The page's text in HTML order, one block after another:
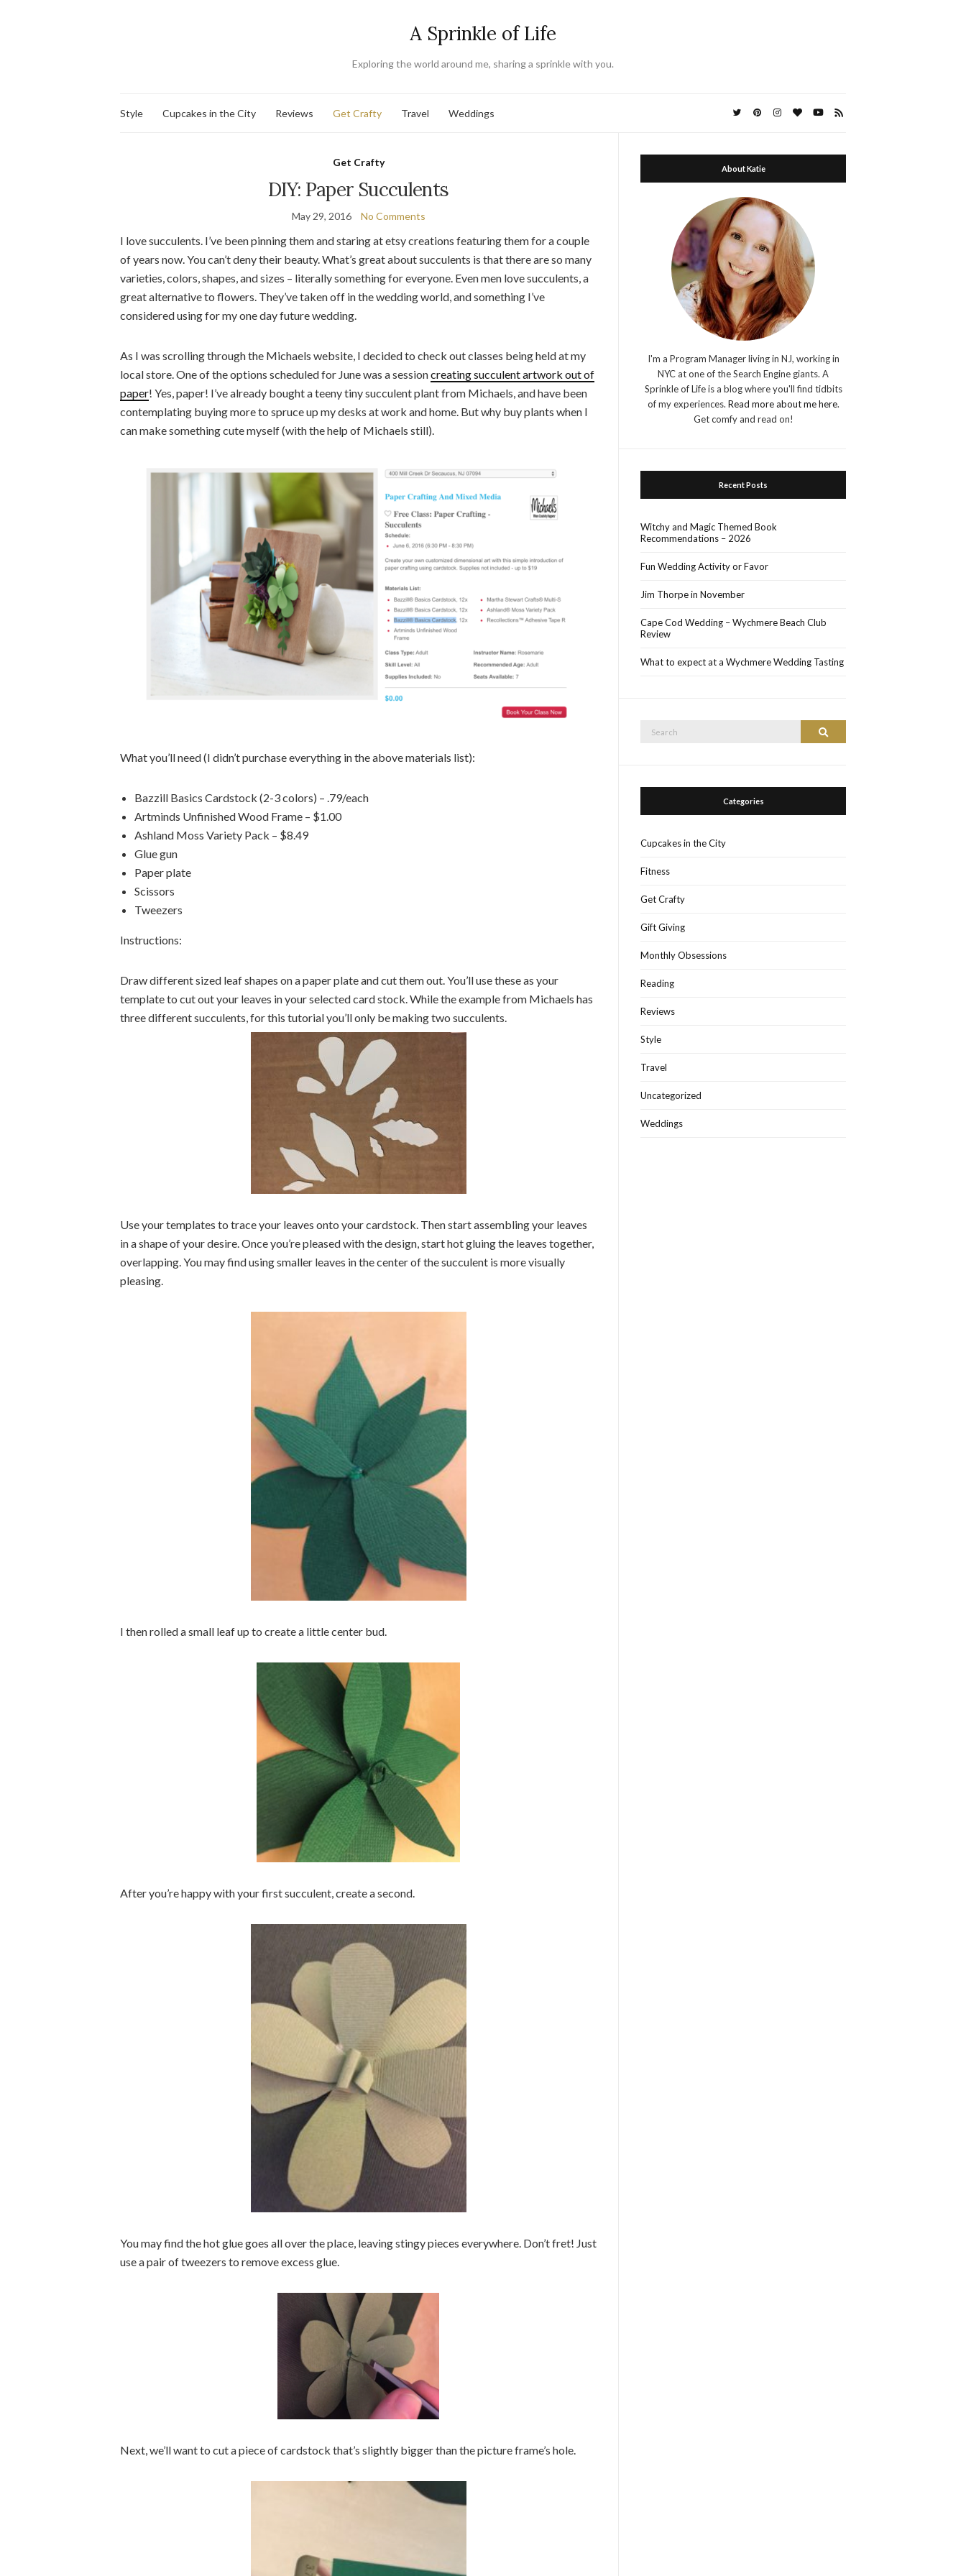
A Sprinkle of Life
Exploring the world around me, sharing a sprinkle with you.
Style Cupcakes in the City Reviews Get Crafty Travel Weddings
Get Crafty
DIY: Paper Succulents
May 29, 2016 No Comments
I love succulents. I’ve been pinning them and staring at etsy creations featuring them for a couple
of years now. You can’t deny their beauty. What’s great about succulents is that there are so many
varieties, colors, shapes, and sizes – literally something for everyone. Even men love succulents, a
great alternative to flowers. They’ve taken off in the wedding world, and something I’ve
considered using for my one day future wedding.
As I was scrolling through the Michaels website, I decided to check out classes being held at my
local store. One of the options scheduled for June was a sessioncreating succulent artwork out of
paper! Yes, paper! I’ve already bought a teeny tiny succulent plant from Michaels, and have been
contemplating buying more to spruce up my desks at work and home. But why buy plants when I
can make something cute myself (with the help of Michaels still).
What you’ll need (I didn’t purchase everything in the above materials list):
Bazzill Basics Cardstock (2-3 colors) – .79/each
Artminds Unfinished Wood Frame – $1.00
Ashland Moss Variety Pack – $8.49
Glue gun
Paper plate
Scissors
Tweezers
Instructions:
Draw different sized leaf shapes on a paper plate and cut them out. You’ll use these as your
template to cut out your leaves in your selected card stock. While the example from Michaels has
three different succulents, for this tutorial you’ll only be making two succulents.
Use your templates to trace your leaves onto your cardstock. Then start assembling your leaves
in a shape of your desire. Once you’re pleased with the design, start hot gluing the leaves together,
overlapping. You may find using smaller leaves in the center of the succulent is more visually
pleasing.
I then rolled a small leaf up to create a little center bud.
After you’re happy with your first succulent, create a second.
You may find the hot glue goes all over the place, leaving stingy pieces everywhere. Don’t fret! Just
use a pair of tweezers to remove excess glue.
Next, we’ll want to cut a piece of cardstock that’s slightly bigger than the picture frame’s hole.
About Katie
I'm a Program Manager living in NJ, working in
NYC at one of the Search Engine giants. A
Sprinkle of Life is a blog where you'll find tidbits
of my experiences. Read more about me here.
Get comfy and read on!
Recent Posts
Witchy and Magic Themed Book
Recommendations – 2026
Fun Wedding Activity or Favor
Jim Thorpe in November
Cape Cod Wedding – Wychmere Beach Club
Review
What to expect at a Wychmere Wedding Tasting
Search
Categories
Cupcakes in the City
Fitness
Get Crafty
Gift Giving
Monthly Obsessions
Reading
Reviews
Style
Travel
Uncategorized
Weddings